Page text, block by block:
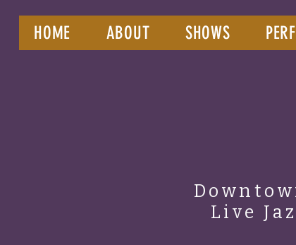
HOME ABOUT SHOWS
Live